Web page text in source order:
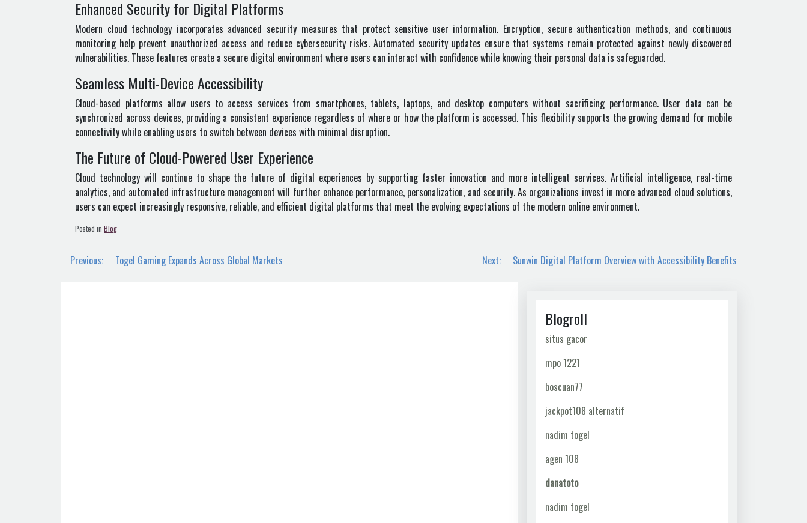
Enhanced Security for Digital Platforms
Modern cloud technology incorporates advanced security measures that protect sensitive user information. Encryption, secure authentication methods, and continuous
monitoring help prevent unauthorized access and reduce cybersecurity risks. Automated security updates ensure that systems remain protected against newly discovered
vulnerabilities. These features create a secure digital environment where users can interact with confidence while knowing their personal data is safeguarded.
Seamless Multi-Device Accessibility
Cloud-based platforms allow users to access services from smartphones, tablets, laptops, and desktop computers without sacrificing performance. User data can be
synchronized across devices, providing a consistent experience regardless of where or how the platform is accessed. This flexibility supports the growing demand for mobile
connectivity while enabling users to switch between devices with minimal disruption.
The Future of Cloud-Powered User Experience
Cloud technology will continue to shape the future of digital experiences by supporting faster innovation and more intelligent services. Artificial intelligence, real-time
analytics, and automated infrastructure management will further enhance performance, personalization, and security. As organizations invest in more advanced cloud solutions,
users can expect increasingly responsive, reliable, and efficient digital platforms that meet the evolving expectations of the modern online environment.
Posted in Blog
Post
Previous: Togel Gaming Expands Across Global Markets Next: Sunwin Digital Platform Overview with Accessibility Benefits
Blogroll
situs gacor
mpo 1221
boscuan77
jackpot108 alternatif
nadim togel
agen 108
danatoto
nadim togel